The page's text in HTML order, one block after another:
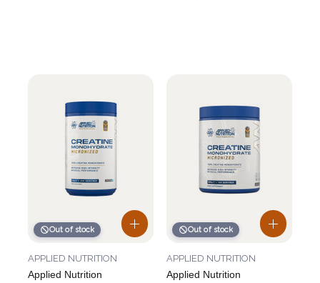
Out of stock
Applied Nutrition
APPLIED NUTRITION
Out of stock
Applied Nutrition
APPLIED NUTRITION